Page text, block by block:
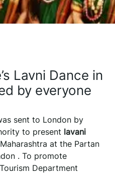
Lavni Dance in
by everyone
sent to London by
to present lavani
at the Partan
. To promote
Department